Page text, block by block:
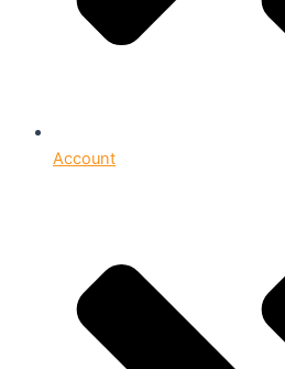
Account